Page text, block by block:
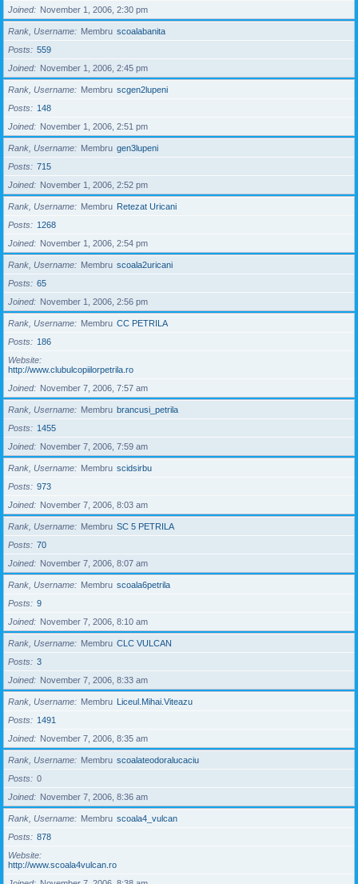
Joined
November 1, 2006, 2:30 pm
Rank, Username Membru scoalabanita
Posts
559
Joined
November 1, 2006, 2:45 pm
Rank, Username Membru scgen2lupeni
Posts
148
Joined
November 1, 2006, 2:51 pm
Rank, Username Membru gen3lupeni
Posts
715
Joined
November 1, 2006, 2:52 pm
Rank, Username Membru Retezat Uricani
Posts
1268
Joined
November 1, 2006, 2:54 pm
Rank, Username Membru scoala2uricani
Posts
65
Joined
November 1, 2006, 2:56 pm
Rank, Username Membru CC PETRILA
Posts
186
Website
http://www.clubulcopiilorpetrila.ro
Joined
November 7, 2006, 7:57 am
Rank, Username Membru brancusi_petrila
Posts
1455
Joined
November 7, 2006, 7:59 am
Rank, Username Membru scidsirbu
Posts
973
Joined
November 7, 2006, 8:03 am
Rank, Username Membru SC 5 PETRILA
Posts
70
Joined
November 7, 2006, 8:07 am
Rank, Username Membru scoala6petrila
Posts
9
Joined
November 7, 2006, 8:10 am
Rank, Username Membru CLC VULCAN
Posts
3
Joined
November 7, 2006, 8:33 am
Rank, Username Membru Liceul.Mihai.Viteazu
Posts
1491
Joined
November 7, 2006, 8:35 am
Rank, Username Membru scoalateodoralucaciu
Posts
0
Joined
November 7, 2006, 8:36 am
Rank, Username Membru scoala4_vulcan
Posts
878
Website
http://www.scoala4vulcan.ro